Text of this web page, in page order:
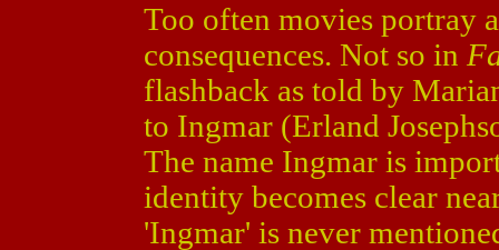
Too often movies portray
consequences. Not so in
flashback as told by
to Ingmar (Erland
The name Ingmar is
identity becomes clear
'Ingmar' is never